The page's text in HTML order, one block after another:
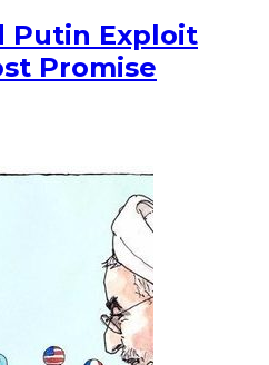
Putin Exploit
Promise